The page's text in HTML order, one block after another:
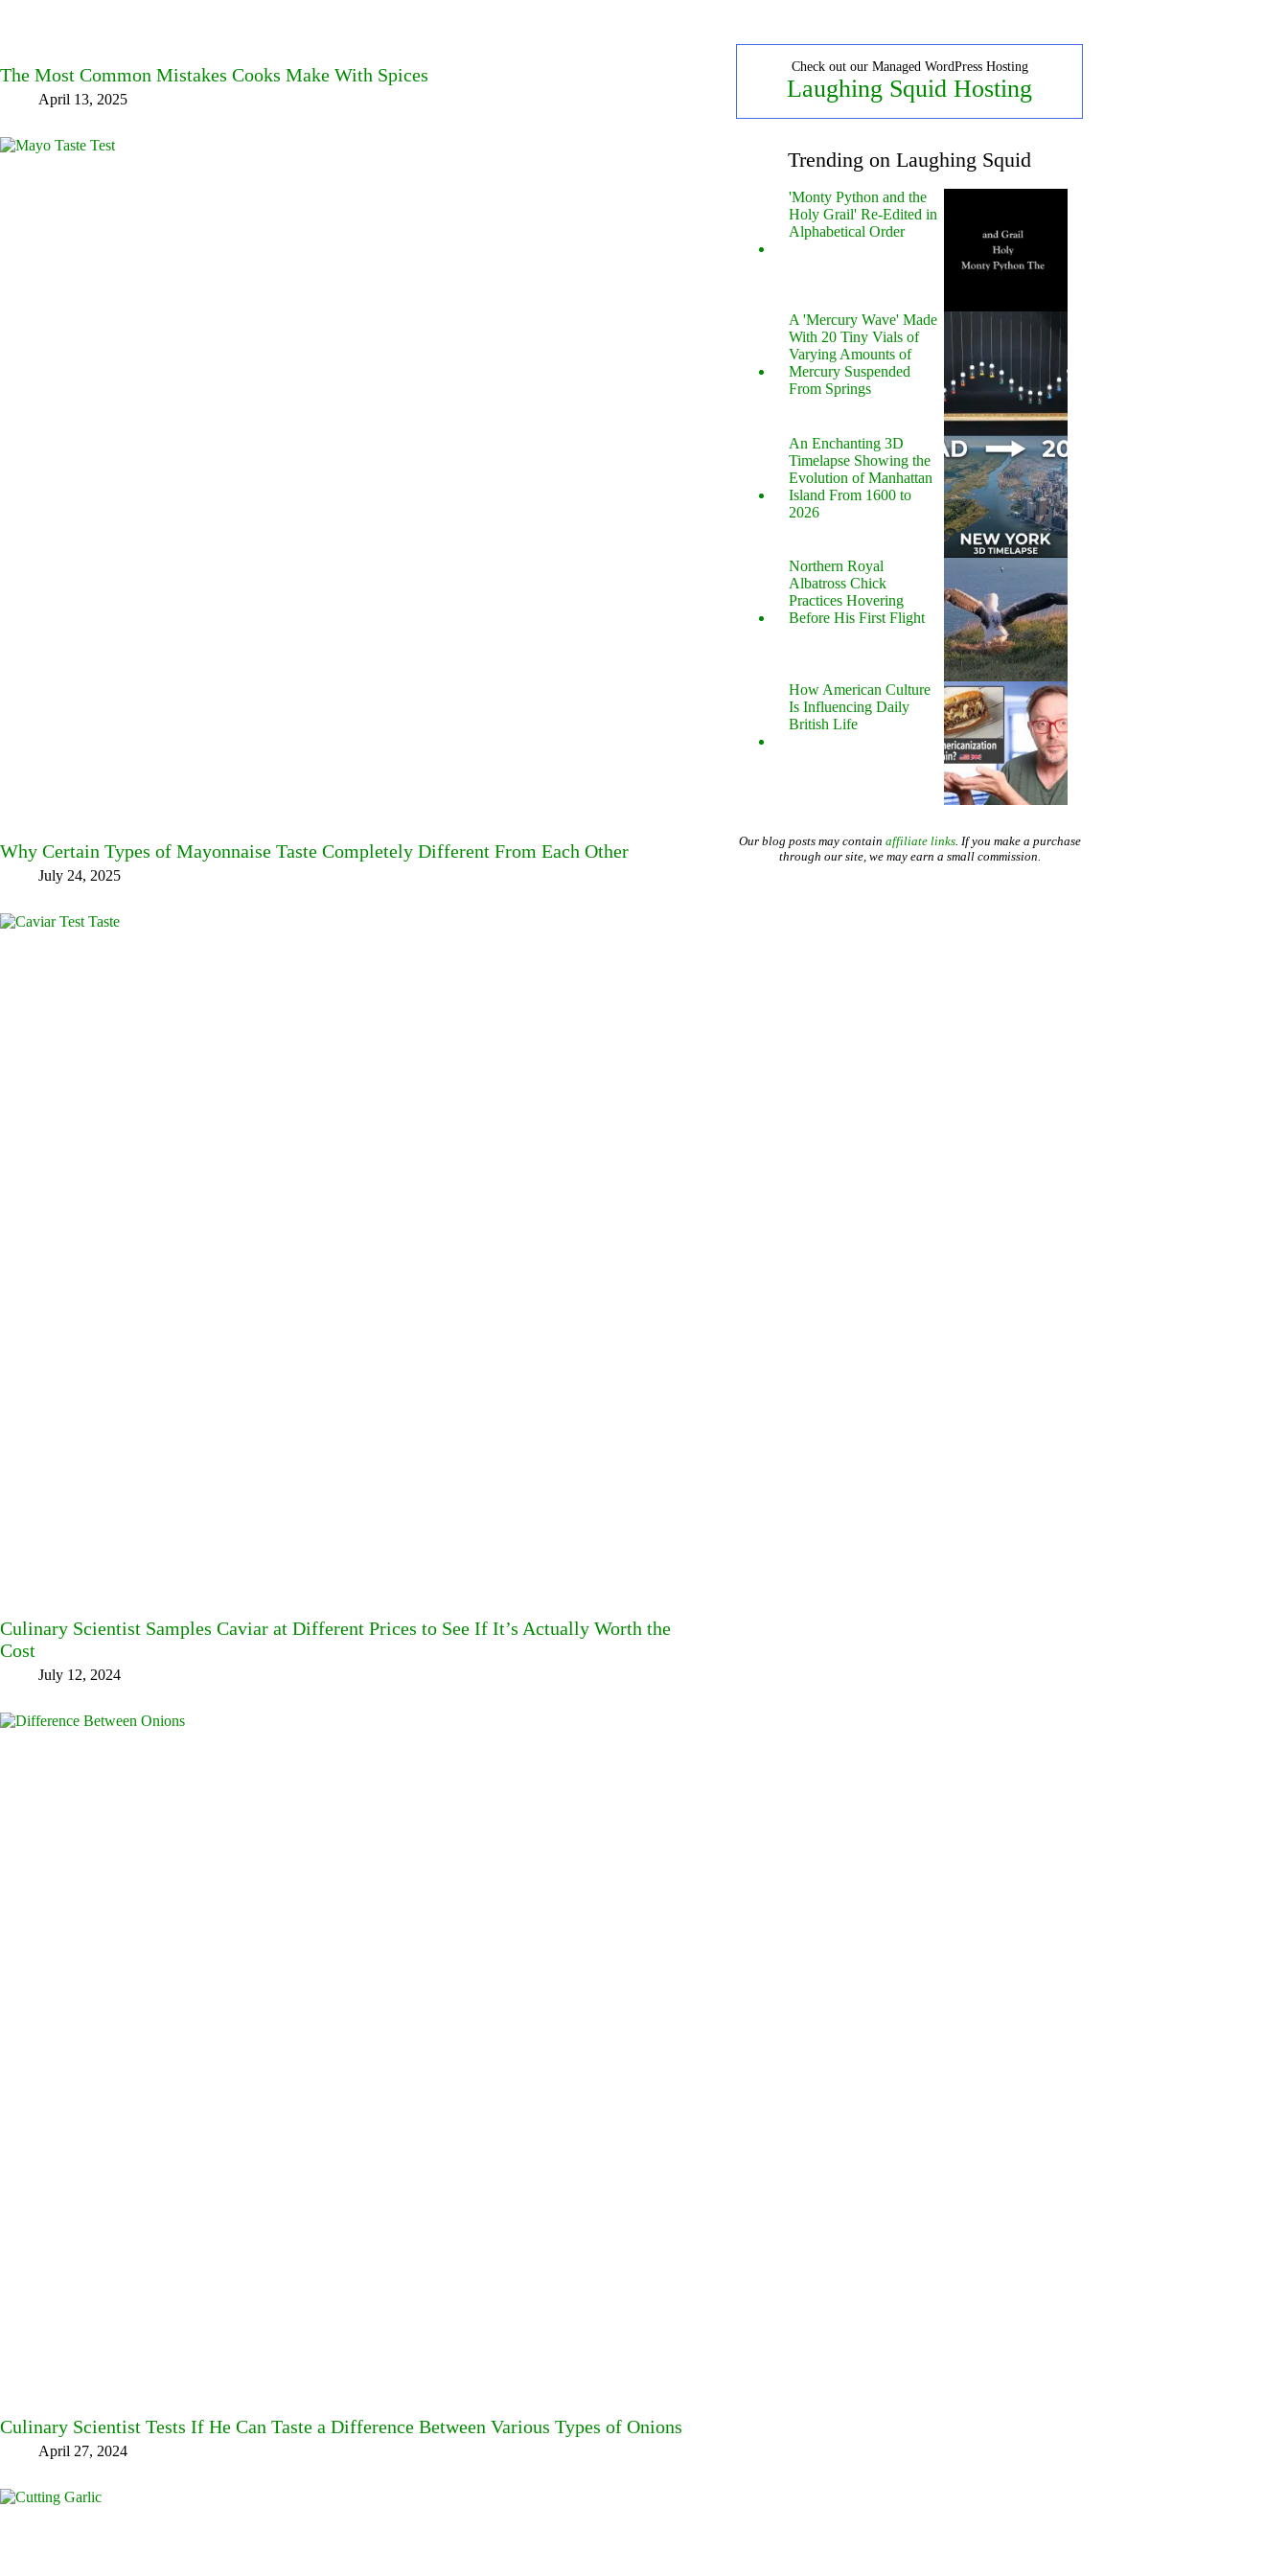
The Most Common Mistakes Cooks Make With Spices
April 13, 2025
Why Certain Types of Mayonnaise Taste Completely Different From Each Other
July 24, 2025
Culinary Scientist Samples Caviar at Different Prices to See If It’s Actually Worth the
Cost
July 12, 2024
Culinary Scientist Tests If He Can Taste a Difference Between Various Types of Onions
April 27, 2024
Check out our Managed WordPress Hosting
Laughing Squid Hosting
Trending on Laughing Squid
'Monty Python and the
Holy Grail' Re-Edited in
Alphabetical Order
A 'Mercury Wave' Made
With 20 Tiny Vials of
Varying Amounts of
Mercury Suspended
From Springs
An Enchanting 3D
Timelapse Showing the
Evolution of Manhattan
Island From 1600 to
2026
Northern Royal
Albatross Chick
Practices Hovering
Before His First Flight
How American Culture
Is Influencing Daily
British Life
Our blog posts may contain affiliate links. If you make a purchase
through our site, we may earn a small commission.